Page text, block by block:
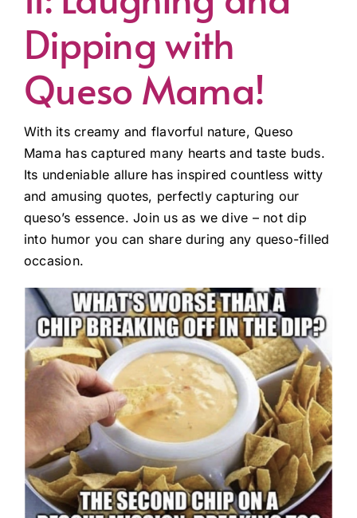
Dipping with
Queso Mama!
With its creamy and flavorful nature, Queso
Mama has captured many hearts and taste buds.
Its undeniable allure has inspired countless witty
and amusing quotes, perfectly capturing our
queso’s essence. Join us as we dive – not dip
into humor you can share during any queso-filled
occasion.